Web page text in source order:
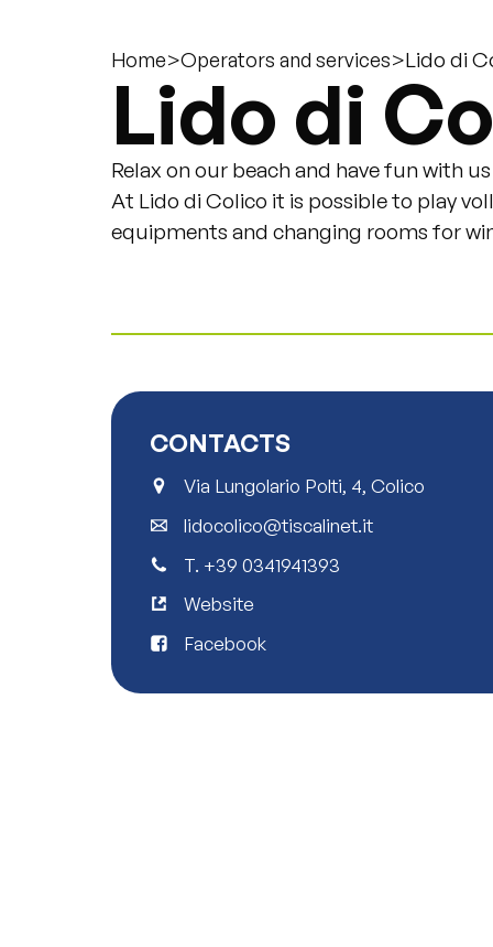
Home>Operators and services>Lido di
Lido di
Relax on our beach and have fun with
At Lido di Colico it is possible to play
equipments and changing rooms for
CONTACTS
Via Lungolario Polti, 4, Colico
lidocolico@tiscalinet.it
T. +39 0341941393
Website
Facebook